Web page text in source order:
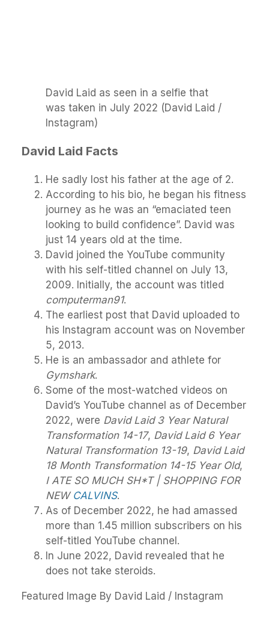
David Laid as seen in a selfie that
was taken in July 2022 (David Laid /
Instagram)
David Laid Facts
He sadly lost his father at the age of 2.
According to his bio, he began his fitness
journey as he was an “emaciated teen
looking to build confidence”. David was
just 14 years old at the time.
David joined the YouTube community
with his self-titled channel on July 13,
2009. Initially, the account was titled
computerman91.
The earliest post that David uploaded to
his Instagram account was on November
5, 2013.
He is an ambassador and athlete for
Gymshark.
Some of the most-watched videos on
David’s YouTube channel as of December
2022, were David Laid 3 Year Natural
Transformation 14-17, David Laid 6 Year
Natural Transformation 13-19, David Laid
18 Month Transformation 14-15 Year Old,
I ATE SO MUCH SH*T | SHOPPING FOR
NEW CALVINS.
As of December 2022, he had amassed
more than 1.45 million subscribers on his
self-titled YouTube channel.
In June 2022, David revealed that he
does not take steroids.
Featured Image By David Laid / Instagram